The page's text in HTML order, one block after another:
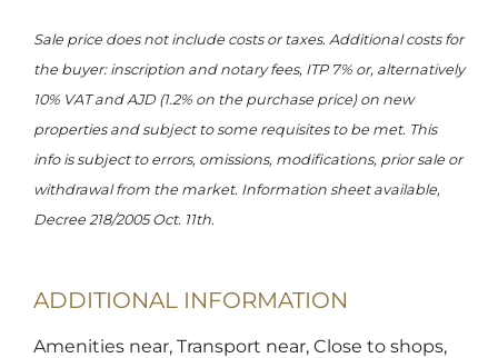
Sale price does not include costs or taxes. Additional costs for
the buyer: inscription and notary fees, ITP 7% or, alternatively
10% VAT and AJD (1.2% on the purchase price) on new
properties and subject to some requisites to be met. This
info is subject to errors, omissions, modifications, prior sale or
withdrawal from the market. Information sheet available,
Decree 218/2005 Oct. 11th.
ADDITIONAL INFORMATION
Amenities near, Transport near, Close to shops,